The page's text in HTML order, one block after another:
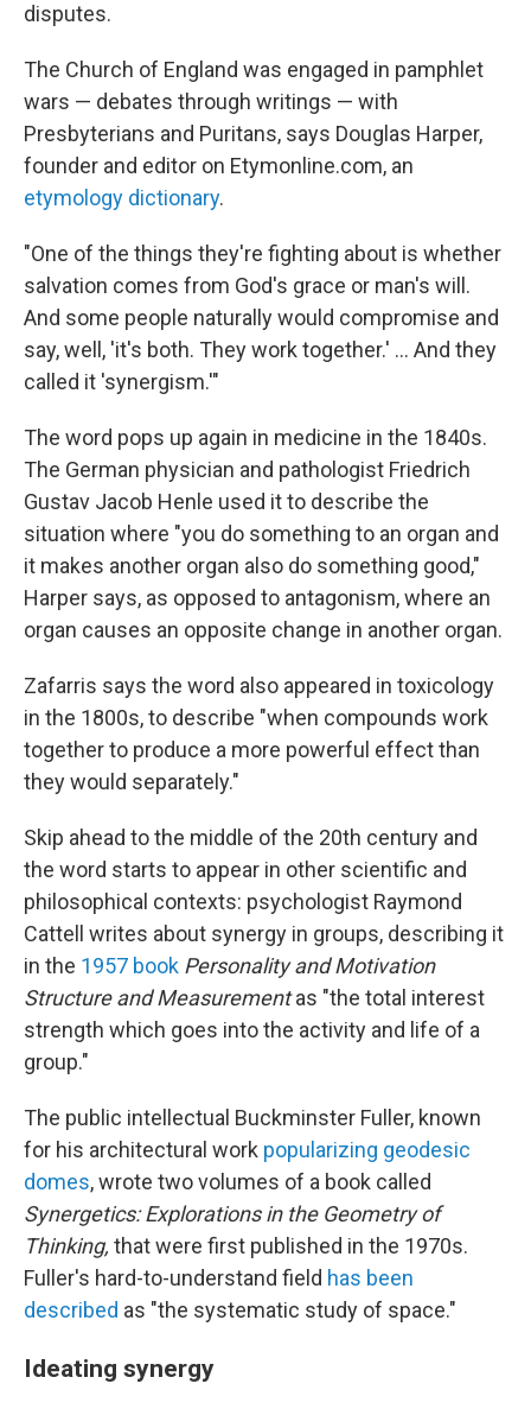
disputes.
The Church of England was engaged in pamphlet
wars — debates through writings — with
Presbyterians and Puritans, says Douglas Harper,
founder and editor on Etymonline.com, an
etymology dictionary.
"One of the things they're fighting about is whether
salvation comes from God's grace or man's will.
And some people naturally would compromise and
say, well, 'it's both. They work together.' … And they
called it 'synergism.'"
The word pops up again in medicine in the 1840s.
The German physician and pathologist Friedrich
Gustav Jacob Henle used it to describe the
situation where "you do something to an organ and
it makes another organ also do something good,"
Harper says, as opposed to antagonism, where an
organ causes an opposite change in another organ.
Zafarris says the word also appeared in toxicology
in the 1800s, to describe "when compounds work
together to produce a more powerful effect than
they would separately."
Skip ahead to the middle of the 20th century and
the word starts to appear in other scientific and
philosophical contexts: psychologist Raymond
Cattell writes about synergy in groups, describing it
in the 1957 book Personality and Motivation
Structure and Measurementas "the total interest
strength which goes into the activity and life of a
group."
The public intellectual Buckminster Fuller, known
for his architectural work popularizing geodesic
domes, wrote two volumes of a book called
Synergetics: Explorations in the Geometry of
Thinking, that were first published in the 1970s.
Fuller's hard-to-understand field has been
described as "the systematic study of space."
Ideating synergy